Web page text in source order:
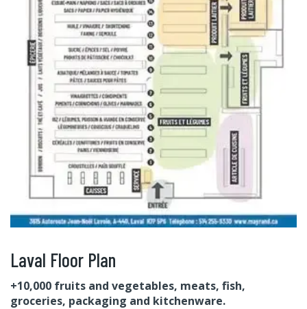
Laval Floor Plan
+10,000 fruits and vegetables, meats, fish,
groceries, packaging and kitchenware.